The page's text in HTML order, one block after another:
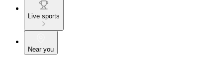
Live sports
Near you